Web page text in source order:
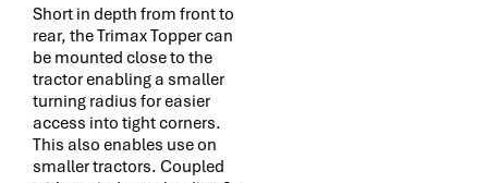
Short in depth from front to
rear, the Trimax Topper can
be mounted close to the
tractor enabling a smaller
turning radius for easier
access into tight corners.
This also enables use on
smaller tractors. Coupled